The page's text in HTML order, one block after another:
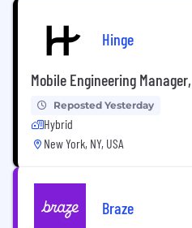
Hinge
Mobile Engineering
Reposted Yesterday
Hybrid
New York, NY, USA
Braze